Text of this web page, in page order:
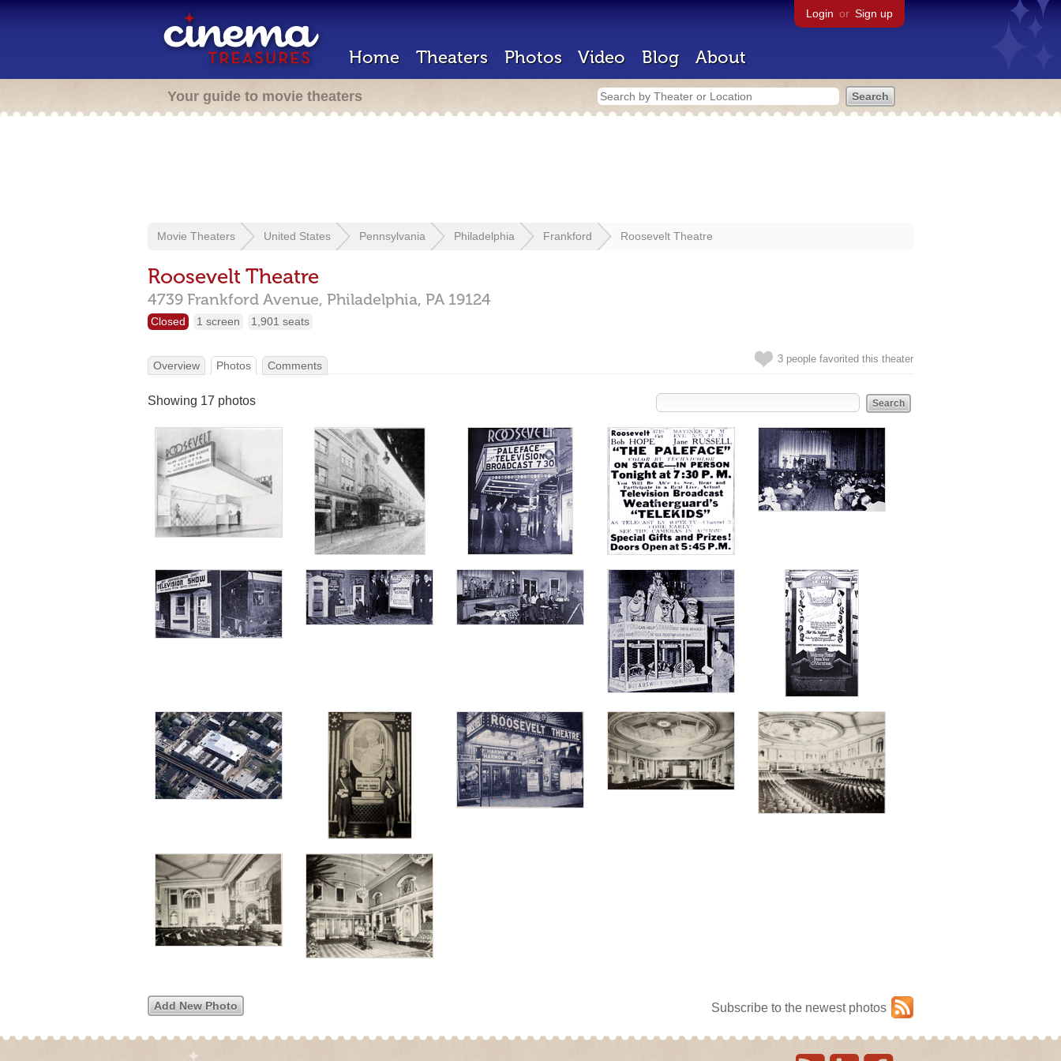
Login or Sign up
Home Theaters Photos Video Blog About
Your guide to movie theaters
Movie Theaters United States Pennsylvania Philadelphia Frankford Roosevelt Theatre
Roosevelt Theatre
4739 Frankford Avenue, Philadelphia, PA 19124
Closed 1 screen 1,901 seats
3 people favorited this theater
Overview Photos Comments
Showing 17 photos
Subscribe to the newest photos
Add New Photo